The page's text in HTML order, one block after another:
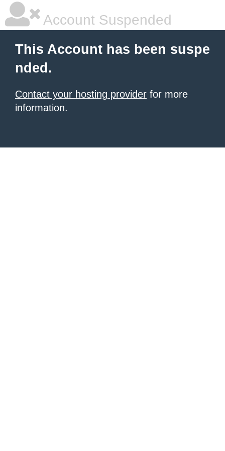
Account Suspended
This Account has been suspe
nded.
Contact your hosting provider for more
information.